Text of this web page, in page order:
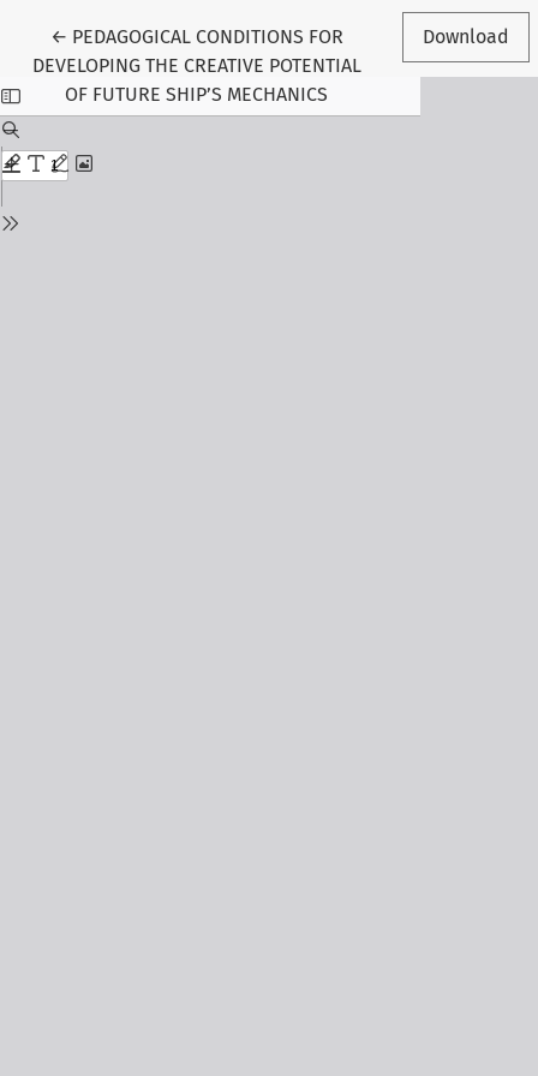
← Return to Article Details
PEDAGOGICAL CONDITIONS FOR
DEVELOPING THE CREATIVE POTENTIAL
OF FUTURE SHIP’S MECHANICS
Download